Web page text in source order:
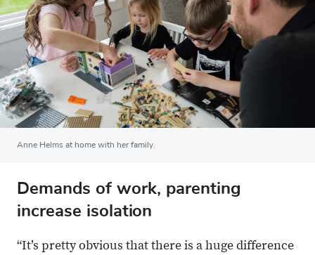
Anne Helms at home with her family.
Demands of work, parenting
increase isolation
“It’s pretty obvious that there is a huge difference